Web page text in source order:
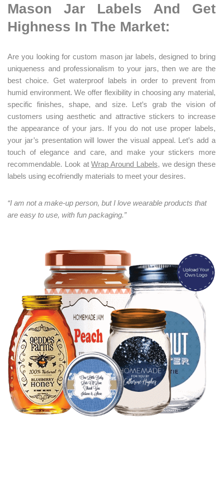
Mason Jar Labels And Get
Highness In The Market:
Are you looking for custom mason jar labels, designed to bring
uniqueness and professionalism to your jars, then we are the
best choice. Get waterproof labels in order to prevent from
humid environment. We offer flexibility in choosing any material,
specific finishes, shape, and size. Let’s grab the vision of
customers using aesthetic and attractive stickers to increase
the appearance of your jars. If you do not use proper labels,
your jar’s presentation will lower the visual appeal. Let’s add a
touch of elegance and care, and make your stickers more
recommendable. Look atWrap Around Labels, we design these
labels using ecofriendly materials to meet your desires.
“I am not a make-up person, but I love wearable products that
are easy to use, with fun packaging.”